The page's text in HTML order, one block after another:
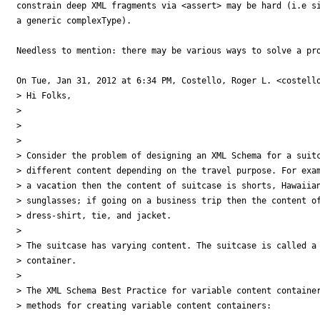
constrain deep XML fragments via <assert> may be hard (i.e
a generic complexType).
Needless to mention: there may be various ways to solve a
On Tue, Jan 31, 2012 at 6:34 PM, Costello, Roger L.
> Hi Folks,
>
>
>
> Consider the problem of designing an XML Schema for a
> different content depending on the travel purpose. For
> a vacation then the content of suitcase is shorts,
> sunglasses; if going on a business trip then the content
> dress-shirt, tie, and jacket.
>
> The suitcase has varying content. The suitcase is called
> container.
>
> The XML Schema Best Practice for variable content
> methods for creating variable content containers: